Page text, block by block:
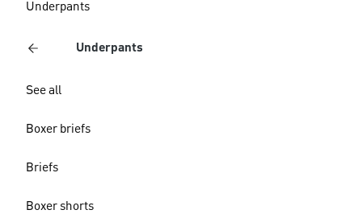
Underpants
Underpants
See all
Boxer briefs
Briefs
Boxer shorts